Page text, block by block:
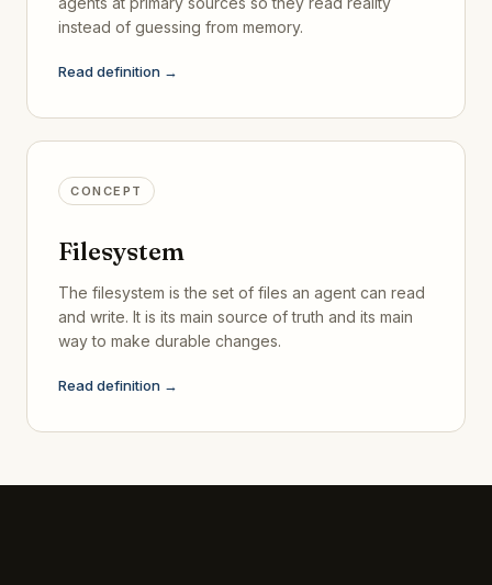
instead of guessing from memory.
Read definition →
CONCEPT
Filesystem
The filesystem is the set of files an agent can read
and write. It is its main source of truth and its main
way to make durable changes.
Read definition →